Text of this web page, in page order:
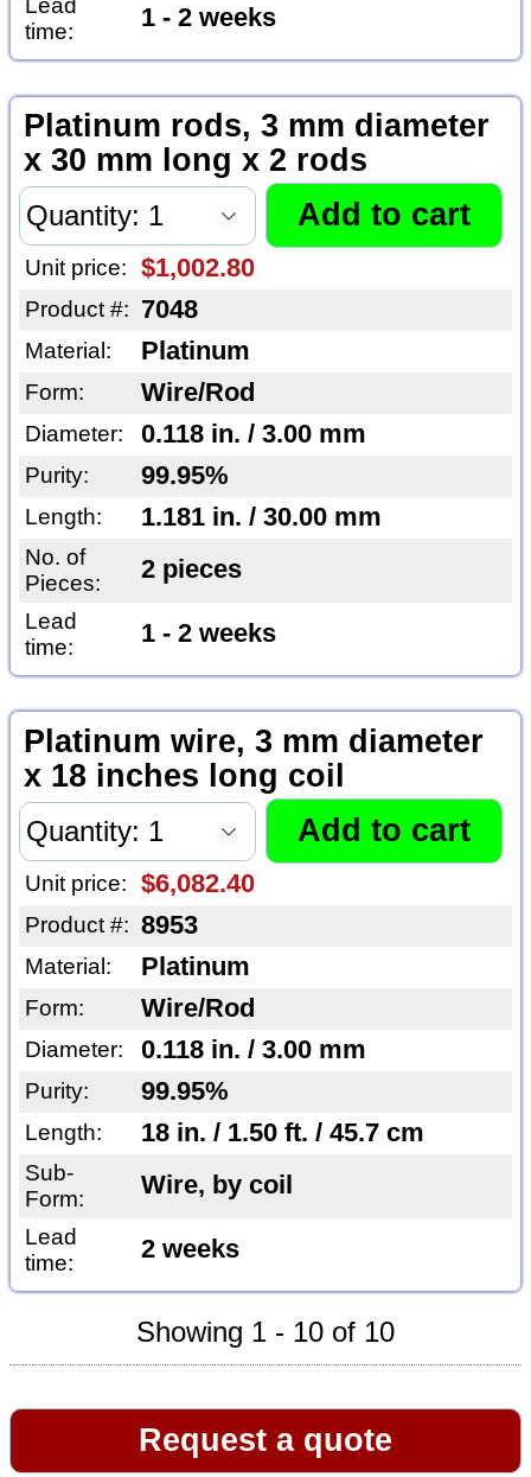
Lead
time:
1 - 2 weeks
Platinum rods, 3 mm diameter
x 30 mm long x 2 rods
Unit price: $1,002.80
Product #: 7048
Material: Platinum
Form: Wire/Rod
Diameter: 0.118 in. / 3.00 mm
Purity: 99.95%
Length: 1.181 in. / 30.00 mm
No. of
Pieces:
2 pieces
Lead
time:
1 - 2 weeks
Platinum wire, 3 mm diameter
x 18 inches long coil
Unit price: $6,082.40
Product #: 8953
Material: Platinum
Form: Wire/Rod
Diameter: 0.118 in. / 3.00 mm
Purity: 99.95%
Length: 18 in. / 1.50 ft. / 45.7 cm
Sub-
Form:
Wire, by coil
Lead
time:
2 weeks
Showing 1 - 10 of 10
Request a quote